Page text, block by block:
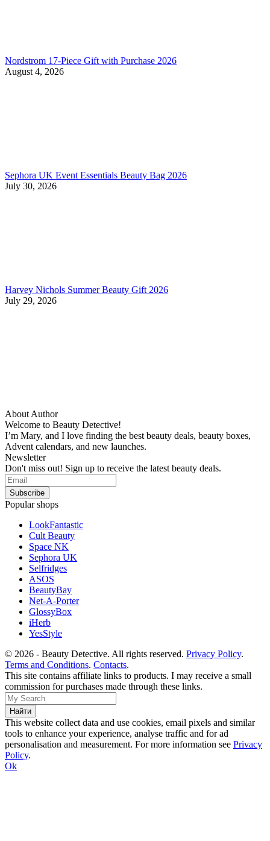
Nordstrom 17-Piece Gift with Purchase 2026
August 4, 2026
Sephora UK Event Essentials Beauty Bag 2026
July 30, 2026
Harvey Nichols Summer Beauty Gift 2026
July 29, 2026
About Author
Welcome to Beauty Detective!
I’m Mary, and I love finding the best beauty deals, beauty boxes,
Advent calendars, and new launches.
Newsletter
Don't miss out! Sign up to receive the latest beauty deals.
Popular shops
LookFantastic
Cult Beauty
Space NK
Sephora UK
Selfridges
ASOS
BeautyBay
Net-A-Porter
GlossyBox
iHerb
YesStyle
© 2026 - Beauty Detective. All rights reserved. Privacy Policy.
Terms and Conditions. Contacts.
This site contains affiliate links to products. I may receive a small
commission for purchases made through these links.
This website collect data and use cookies, email pixels and similar
tools to enhance your experience, analyse traffic and for ad
personalisation and measurement. For more information see Privacy
Policy.
Ok